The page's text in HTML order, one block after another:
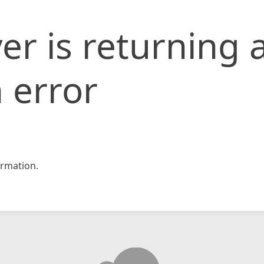
is returning
error